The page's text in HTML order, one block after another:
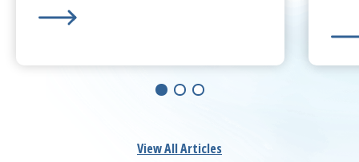
Sprain or Broken Bone? When
View All Articles